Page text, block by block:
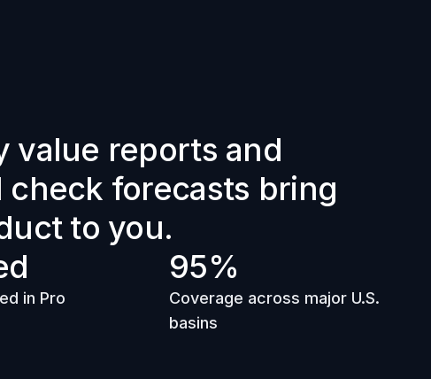
value reports and
check forecasts bring
to you.
in Pro
95%
Coverage across major U.S.
basins